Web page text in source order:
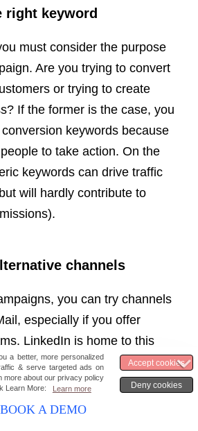
right keyword
must consider the purpose
Are you trying to convert
or trying to create
If the former is the case, you
keywords because
to take action. On the
keywords can drive traffic
will hardly contribute to
channels
you can try channels
especially if you offer
LinkedIn is home to this
audience. A lot of people in
and higher education
it is advisable to keep the
BOOK A DEMO